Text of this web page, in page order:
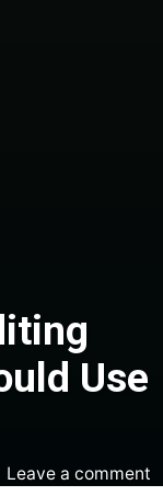
Use
Leave a comment